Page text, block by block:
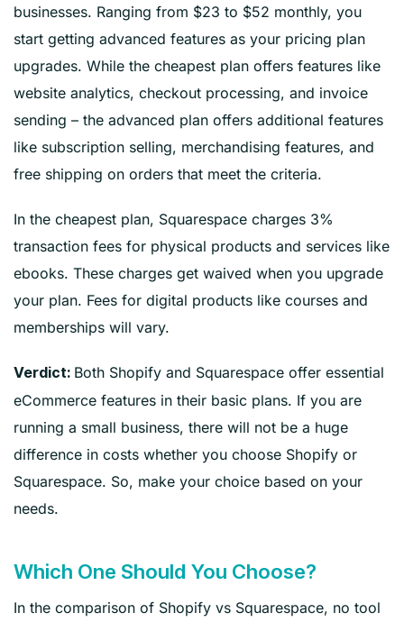
businesses. Ranging from $23 to $52 monthly, you
start getting advanced features as your pricing plan
upgrades. While the cheapest plan offers features like
website analytics, checkout processing, and invoice
sending – the advanced plan offers additional features
like subscription selling, merchandising features, and
free shipping on orders that meet the criteria.
In the cheapest plan, Squarespace charges 3%
transaction fees for physical products and services like
ebooks. These charges get waived when you upgrade
your plan. Fees for digital products like courses and
memberships will vary.
Verdict: Both Shopify and Squarespace offer essential
eCommerce features in their basic plans. If you are
running a small business, there will not be a huge
difference in costs whether you choose Shopify or
Squarespace. So, make your choice based on your
needs.
Which One Should You Choose?
In the comparison of Shopify vs Squarespace, no tool